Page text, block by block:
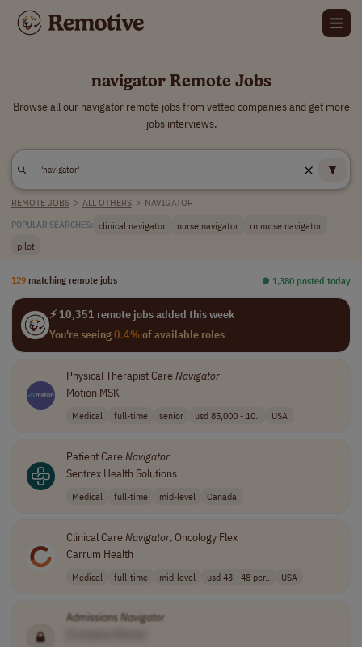
navigator Remote Jobs
Browse all our navigator remote jobs from vetted companies and get more
jobs interviews.
REMOTE JOBS > ALL OTHERS > NAVIGATOR
POPULAR SEARCHES: clinical navigator nurse navigator
rn nurse navigator
pilot
129 matching remote jobs ⏺︎ 1,380 posted today
⚡ 10,351 remote jobs added this week
You're seeing0.4%of available roles
Physical Therapist CareNavigator
Motion MSK
Medical full-time senior usd 85,000 - 10.. USA
Patient CareNavigator
Sentrex Health Solutions
Medical full-time mid-level Canada
Clinical CareNavigator, Oncology Flex
Carrum Health
Medical full-time mid-level usd 43 - 48 per.. USA
AdmissionsNavigator